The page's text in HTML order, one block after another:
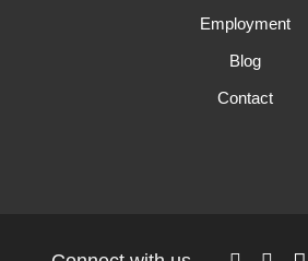
Employment
Blog
Contact